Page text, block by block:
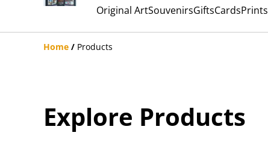
Original ArtSouvenirsGiftsCardsPrints
Home / Products
Explore Products